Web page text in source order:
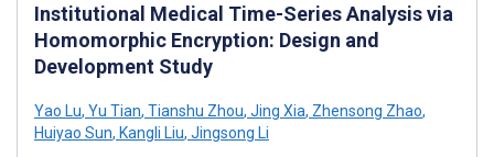
Institutional Medical Time-Series Analysis via
Homomorphic Encryption: Design and
Development Study
Yao Lu, Yu Tian, Tianshu Zhou, Jing Xia, Zhensong Zhao,
Huiyao Sun, Kangli Liu, Jingsong Li